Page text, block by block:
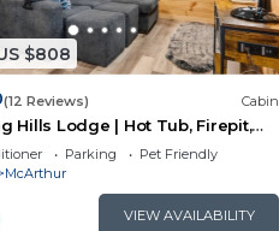
$808
(12 Reviews) Cabin
Hills Lodge | Hot Tub, Firepit,
+ Private Deck w/Outdoor
Parking
Pet Friendly
McArthur
VIEW AVAILABILITY